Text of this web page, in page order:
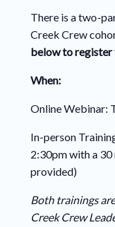
There is a two-
Creek Crew
below to
When:
Online Webinar:
In-person
2:30pm with a
provided)
Both trainings
Creek Crew